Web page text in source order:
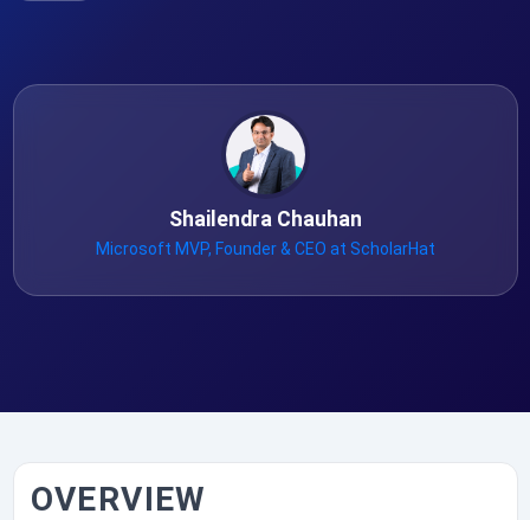
Shailendra Chauhan
Microsoft MVP, Founder & CEO at ScholarHat
OVERVIEW